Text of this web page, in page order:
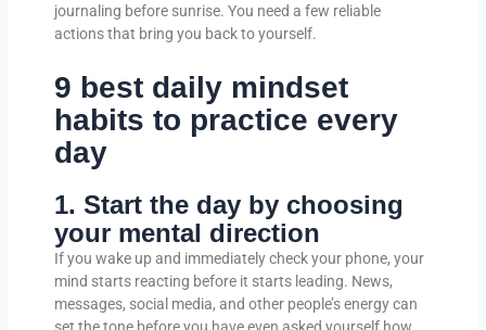
journaling before sunrise. You need a few reliable
actions that bring you back to yourself.
9 best daily mindset
habits to practice every
day
1. Start the day by choosing
your mental direction
If you wake up and immediately check your phone, your
mind starts reacting before it starts leading. News,
messages, social media, and other people’s energy can